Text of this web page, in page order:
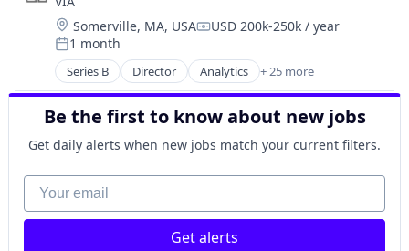
Data Security Software Products
Energy
GenAI
Machine Learning
Media and Information Services (B2B)
Platform
Predictive Analytics
Predictive Maintenance
Software
Sustainability
Technology
Business And Industrial
Business/Productivity Software
Clean Energy
Cybersecurity
Data & Analytics
Data Automation
Data Management
Data Privacy
Data Security Software Products
Energy
Location:
Somerville, MA, USACompensation:
USD 200k-250k / year
Posted:
1 month
Series B Director Analytics + 25 more
Artificial Intelligence (AI)
Blockchain
Blockchain and Cryptocurrency
Business And Industrial
Business/Productivity Software
Clean Energy
Cybersecurity
Data & Analytics
Data Automation
Be the first to know about new jobs
Get daily alerts when new jobs match your current filters.
Your email
Get alerts